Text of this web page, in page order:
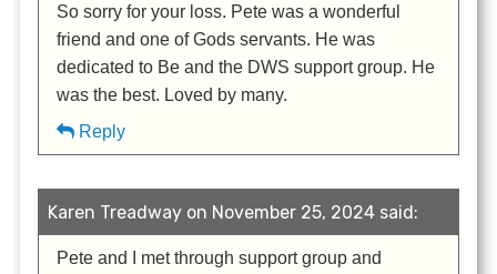
So sorry for your loss. Pete was a wonderful
friend and one of Gods servants. He was
dedicated to Be and the DWS support group. He
was the best. Loved by many.
Reply
Karen Treadway on November 25, 2024 said:
Pete and I met through support group and